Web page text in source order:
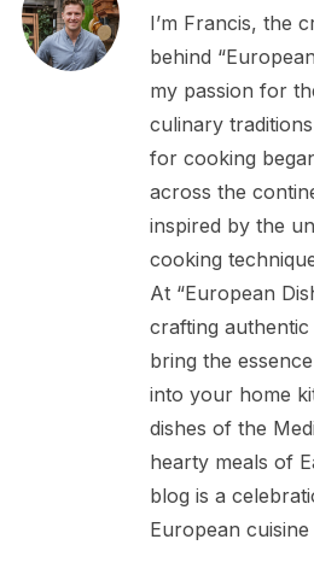
I’m Francis, the
behind
my passion for
culinary
for cooking
across the
inspired by the
cooking
At “European
crafting
bring the
into your home
dishes of the
hearty meals of
blog is a
European